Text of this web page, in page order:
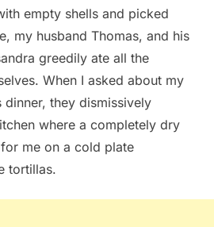
empty shells and picked
my husband Thomas, and his
greedily ate all the
When I asked about my
they dismissively
where a completely dry
me on a cold plate
tortillas.